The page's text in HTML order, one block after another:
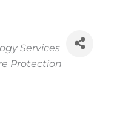
Services
Protection